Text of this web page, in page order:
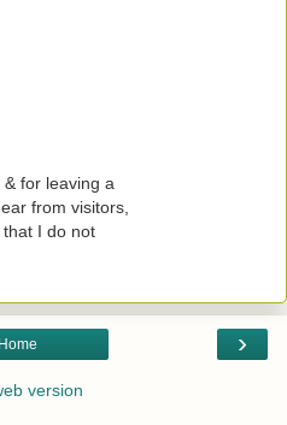
for leaving a
from visitors,
I do not
›
Home
version